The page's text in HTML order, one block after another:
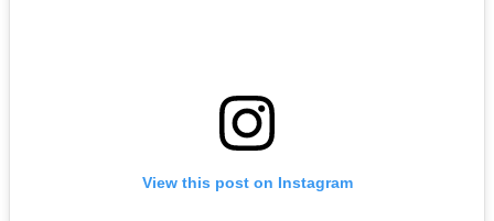
View this post on Instagram